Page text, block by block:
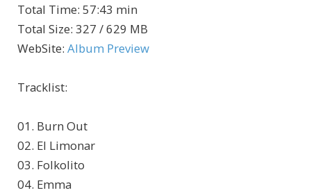
Total Time: 57:43 min
Total Size: 327 / 629 MB
WebSite: Album Preview
Tracklist:
01. Burn Out
02. El Limonar
03. Folkolito
04. Emma